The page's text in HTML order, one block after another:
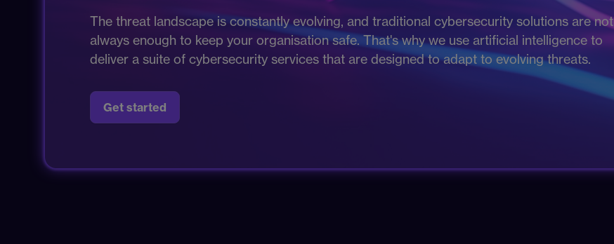
The threat landscape is constantly evolving, and traditional cybersecurity solutions are not
always enough to keep your organisation safe. That's why we use artificial intelligence to
deliver a suite of cybersecurity services that are designed to adapt to evolving threats.
Get started